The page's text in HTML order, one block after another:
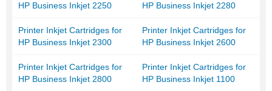
HP Business Inkjet 2250
HP Business Inkjet 2280
Printer Inkjet Cartridges for
HP Business Inkjet 2300
Printer Inkjet Cartridges for
HP Business Inkjet 2600
Printer Inkjet Cartridges for
HP Business Inkjet 2800
Printer Inkjet Cartridges for
HP Business Inkjet 1100